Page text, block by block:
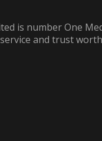
is number One
and trust